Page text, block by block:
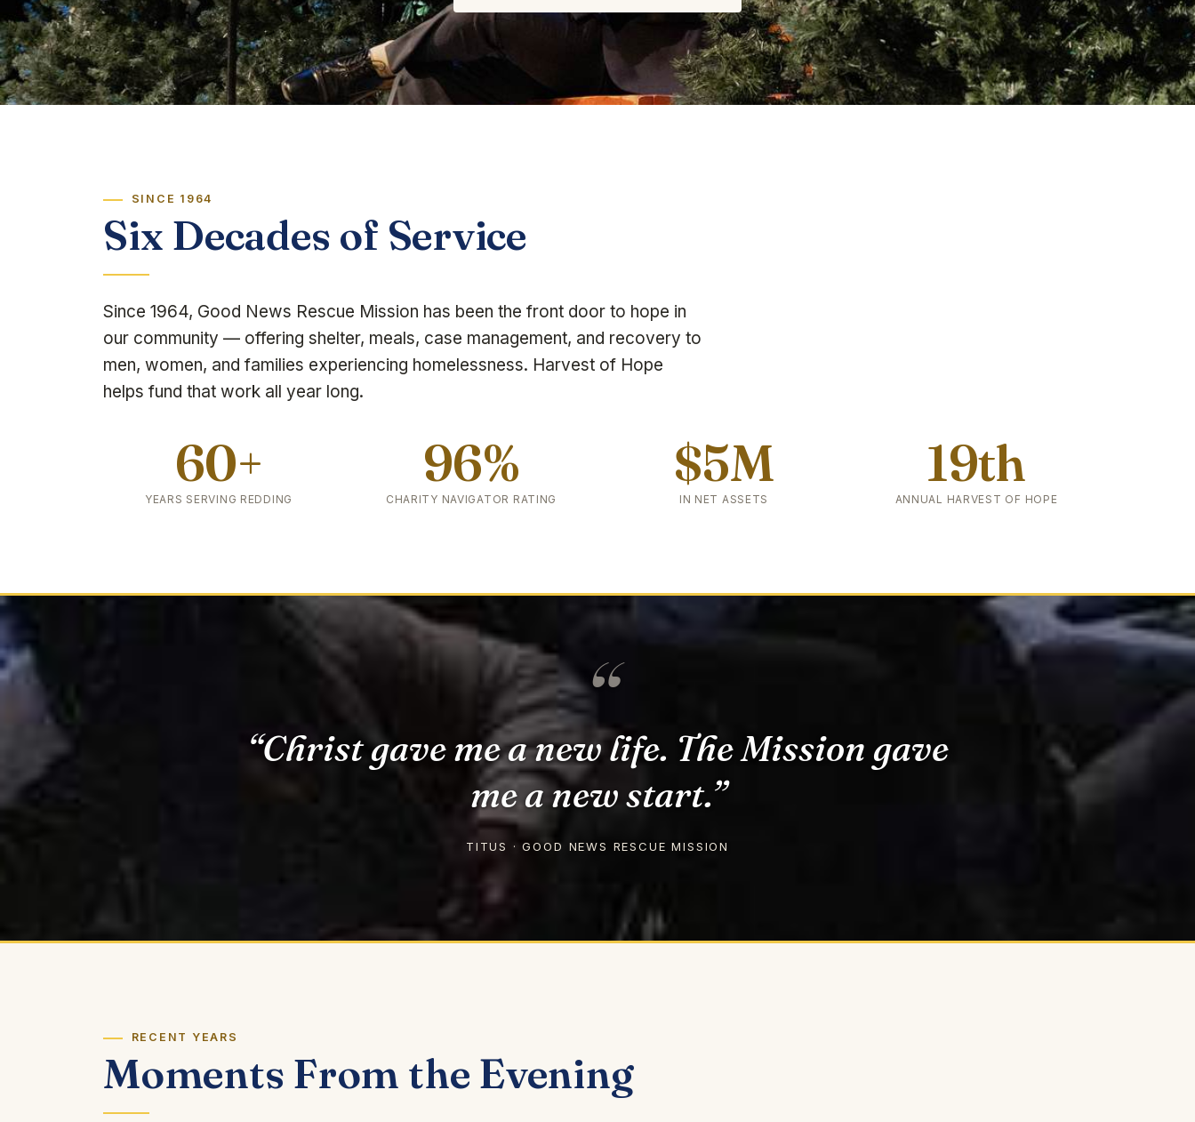
SINCE 1964
Six Decades of Service
Since 1964, Good News Rescue Mission has been the front door to hope in
our community — offering shelter, meals, case management, and recovery to
men, women, and families experiencing homelessness. Harvest of Hope
helps fund that work all year long.
60+
YEARS SERVING REDDING
96%
CHARITY NAVIGATOR RATING
$5M
IN NET ASSETS
19th
ANNUAL HARVEST OF HOPE
“Christ gave me a new life. The Mission gave
me a new start.”
TITUS · GOOD NEWS RESCUE MISSION
RECENT YEARS
Moments From the Evening